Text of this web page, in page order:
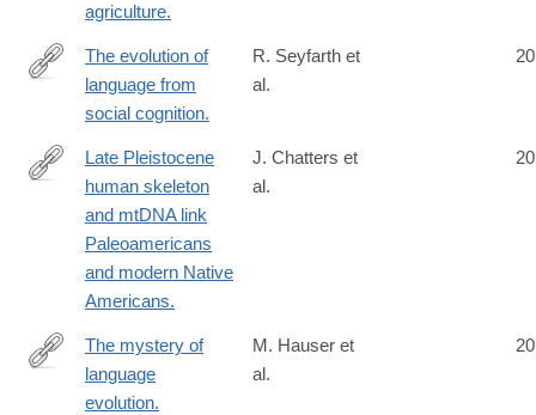
agriculture.
http://www.ncbi.nlm.nih.gov/pubmed/24813180
The evolution of
language from
social cognition.
R. Seyfarth et
al.
http://www.ncbi.nlm.nih.gov/pubmed/24833392
Late Pleistocene
human skeleton
and mtDNA link
Paleoamericans
and modern Native
Americans.
J. Chatters et
al.
http://www.ncbi.nlm.nih.gov/pubmed/24847300
The mystery of
language
evolution.
M. Hauser et
al.